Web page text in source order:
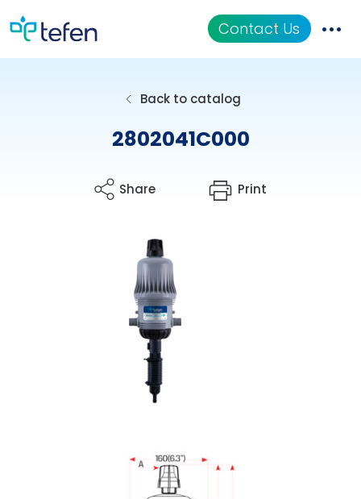
Contact Us
Back to catalog
2802041C000
Share Print